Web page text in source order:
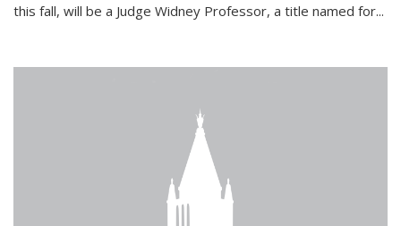
this fall, will be a Judge Widney Professor, a title named for...